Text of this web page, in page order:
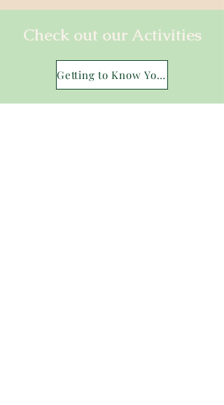
Check out our Activities
Getting to Know You 10.1.25.pdf